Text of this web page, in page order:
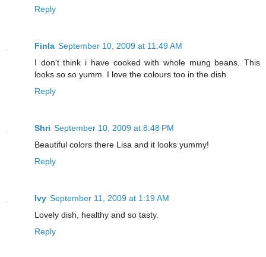
Reply
Finla September 10, 2009 at 11:49 AM
I don't think i have cooked with whole mung beans. This
looks so so yumm. I love the colours too in the dish.
Reply
Shri September 10, 2009 at 8:48 PM
Beautiful colors there Lisa and it looks yummy!
Reply
Ivy September 11, 2009 at 1:19 AM
Lovely dish, healthy and so tasty.
Reply